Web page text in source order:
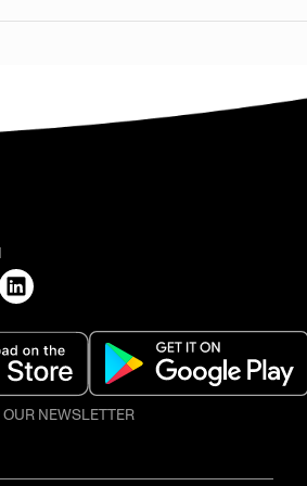
NEWSLETTER